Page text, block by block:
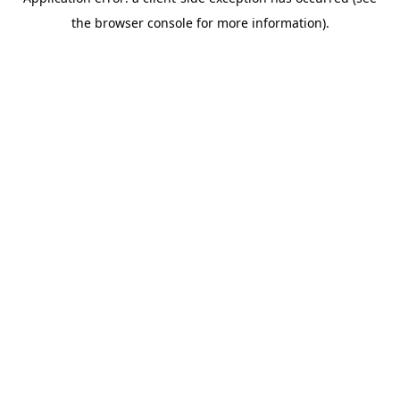
the browser console for more information).